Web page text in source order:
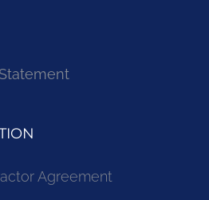
Agreement